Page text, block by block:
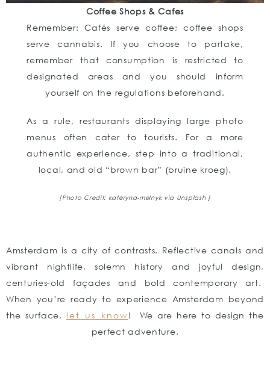
Coffee Shops & Cafes
Remember: Cafés serve coffee; coffee shops
serve cannabis. If you choose to partake,
remember that consumption is restricted to
designated areas and you should inform
yourself on the regulations beforehand.
As a rule, restaurants displaying large photo
menus often cater to tourists. For a more
authentic experience, step into a traditional,
local, and old “brown bar” (bruine kroeg).
[Photo Credit: kateryna-melnyk via Unsplash ]
Amsterdam is a city of contrasts. Reflective canals and
vibrant nightlife, solemn history and joyful design,
centuries-old façades and bold contemporary art.
When you’re ready to experience Amsterdam beyond
the surface, let us know! We are here to design the
perfect adventure.